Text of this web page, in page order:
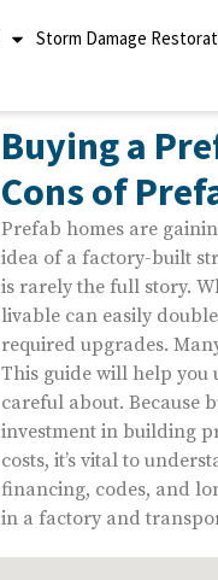
Storm Damage
Buying a
Cons of
Prefab homes are
idea of a factory-built
is rarely the full story.
livable can easily
required upgrades.
This guide will help you
careful about. Because
investment in building
costs, it’s vital to
financing, codes, and
in a factory and